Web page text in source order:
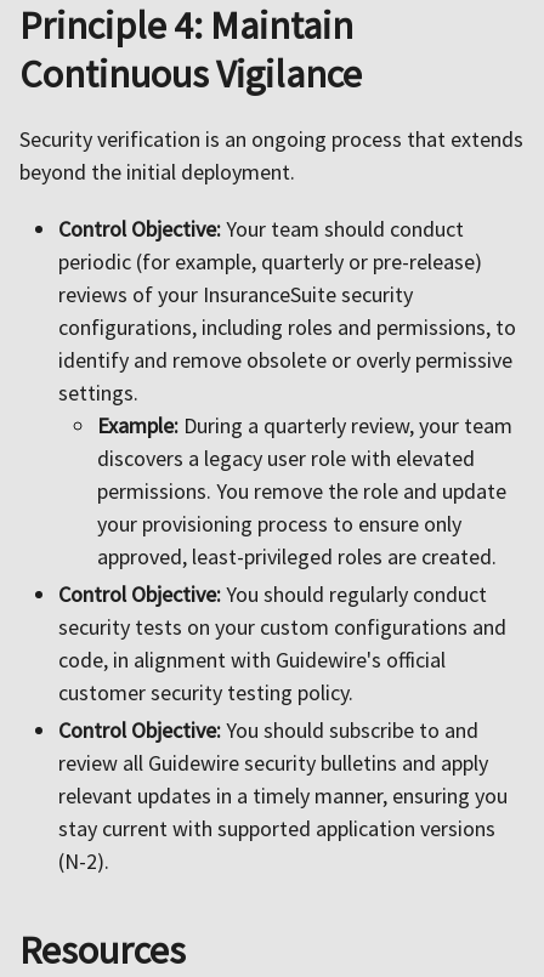
Principle 4: Maintain
Continuous Vigilance
Security verification is an ongoing process that extends
beyond the initial deployment.
Control Objective:Your team should conduct
periodic (for example, quarterly or pre-release)
reviews of your InsuranceSuite security
configurations, including roles and permissions, to
identify and remove obsolete or overly permissive
settings.
Example: During a quarterly review, your team
discovers a legacy user role with elevated
permissions. You remove the role and update
your provisioning process to ensure only
approved, least-privileged roles are created.
Control Objective:You should regularly conduct
security tests on your custom configurations and
code, in alignment with Guidewire's official
customer security testing policy.
Control Objective:You should subscribe to and
review all Guidewire security bulletins and apply
relevant updates in a timely manner, ensuring you
stay current with supported application versions
(N-2).
Resources